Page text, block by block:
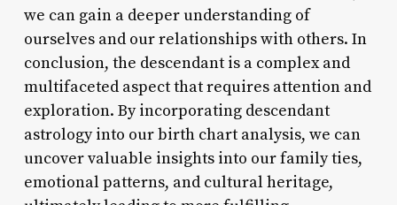
we can gain a deeper understanding of
ourselves and our relationships with others. In
conclusion, the descendant is a complex and
multifaceted aspect that requires attention and
exploration. By incorporating descendant
astrology into our birth chart analysis, we can
uncover valuable insights into our family ties,
emotional patterns, and cultural heritage,